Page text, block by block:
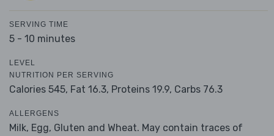
SERVING TIME
5 - 10 minutes
LEVEL
NUTRITION PER SERVING
Calories 545, Fat 16.3, Proteins 19.9, Carbs 76.3
ALLERGENS
Milk, Egg, Gluten and Wheat. May contain traces of